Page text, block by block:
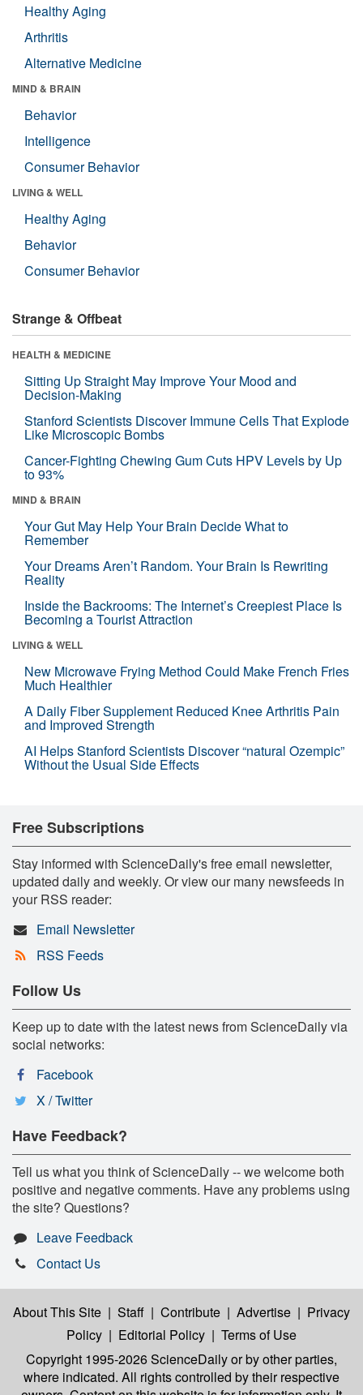
Healthy Aging
Arthritis
Alternative Medicine
MIND & BRAIN
Behavior
Intelligence
Consumer Behavior
LIVING & WELL
Healthy Aging
Behavior
Consumer Behavior
Strange & Offbeat
HEALTH & MEDICINE
Sitting Up Straight May Improve Your Mood and
Decision-Making
Stanford Scientists Discover Immune Cells That Explode
Like Microscopic Bombs
Cancer-Fighting Chewing Gum Cuts HPV Levels by Up
to 93%
MIND & BRAIN
Your Gut May Help Your Brain Decide What to
Remember
Your Dreams Aren’t Random. Your Brain Is Rewriting
Reality
Inside the Backrooms: The Internet’s Creepiest Place Is
Becoming a Tourist Attraction
LIVING & WELL
New Microwave Frying Method Could Make French Fries
Much Healthier
A Daily Fiber Supplement Reduced Knee Arthritis Pain
and Improved Strength
AI Helps Stanford Scientists Discover “natural Ozempic”
Without the Usual Side Effects
Free Subscriptions
Stay informed with ScienceDaily's free email newsletter,
updated daily and weekly. Or view our many newsfeeds in
your RSS reader:
Email Newsletter
RSS Feeds
Follow Us
Keep up to date with the latest news from ScienceDaily via
social networks:
Facebook
X / Twitter
Have Feedback?
Tell us what you think of ScienceDaily -- we welcome both
positive and negative comments. Have any problems using
the site? Questions?
Leave Feedback
Contact Us
About This Site | Staff | Contribute | Advertise | Privacy
Policy | Editorial Policy | Terms of Use
Copyright 1995-2026 ScienceDailyor by other parties,
where indicated. All rights controlled by their respective